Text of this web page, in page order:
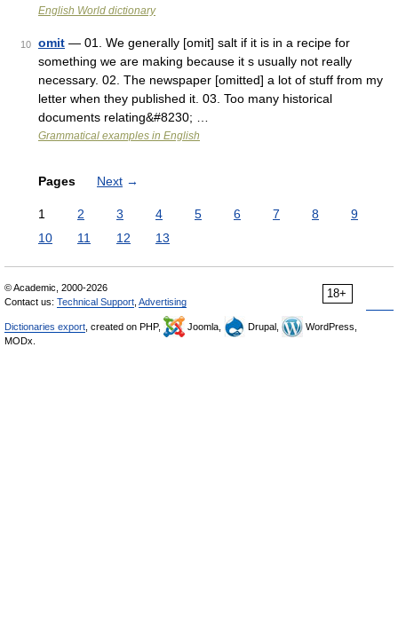
English World dictionary
10 omit — 01. We generally [omit] salt if it is in a recipe for
something we are making because it s usually not really
necessary. 02. The newspaper [omitted] a lot of stuff from my
letter when they published it. 03. Too many historical
documents relating&#8230; …
Grammatical examples in English
Pages Next →
1 2 3 4 5 6 7 8
9
10
11 12 13
18+
© Academic, 2000-2026
Contact us: Technical Support Advertising
Dictionaries export , created on PHP, Joomla, Drupal,
WordPress,
MODx.